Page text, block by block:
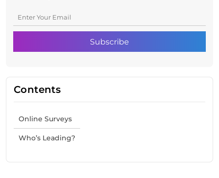
Contents
Online Surveys
Who’s Leading?